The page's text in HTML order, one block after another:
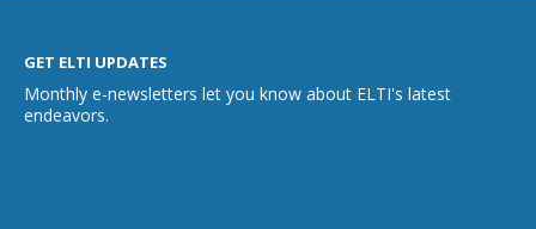
GET ELTI UPDATES
Monthly e-newsletters let you know about ELTI's latest
endeavors.